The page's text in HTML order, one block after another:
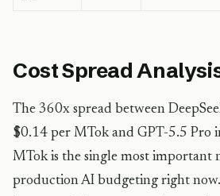
Cost Spread
The 360x spread between
$0.14 per MTok and GPT-5.5 Pro
MTok is the single most important
production AI budgeting right